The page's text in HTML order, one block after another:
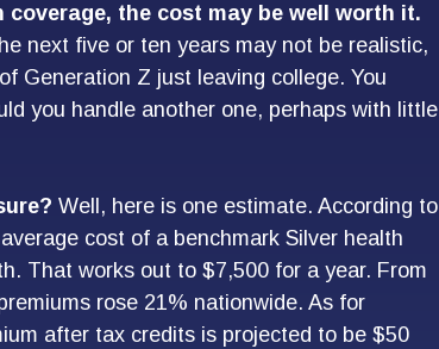
the cost may be well worth it.
next five or ten years may not be realistic,
Generation Z just leaving college. You
you handle another one, perhaps with little
Well, here is one estimate. According to
cost of a benchmark Silver health
That works out to $7,500 for a year. From
rose 21% nationwide. As for
after tax credits is projected to be $50